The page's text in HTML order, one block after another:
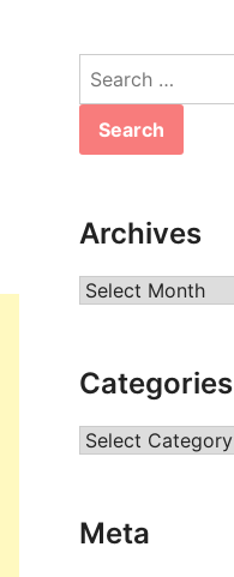
menuSearch
Archives
Archives
Categories
Categories
Meta